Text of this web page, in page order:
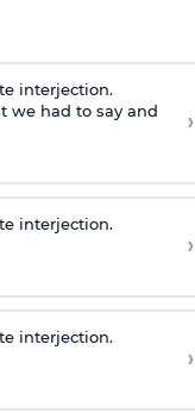
interjection.
we had to say and
›
interjection.
›
interjection.
›